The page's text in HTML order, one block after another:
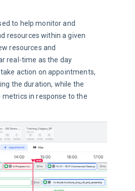
to help monitor and
resources within a given
resources and
real-time as the day
action on appointments,
the duration, while the
in response to the